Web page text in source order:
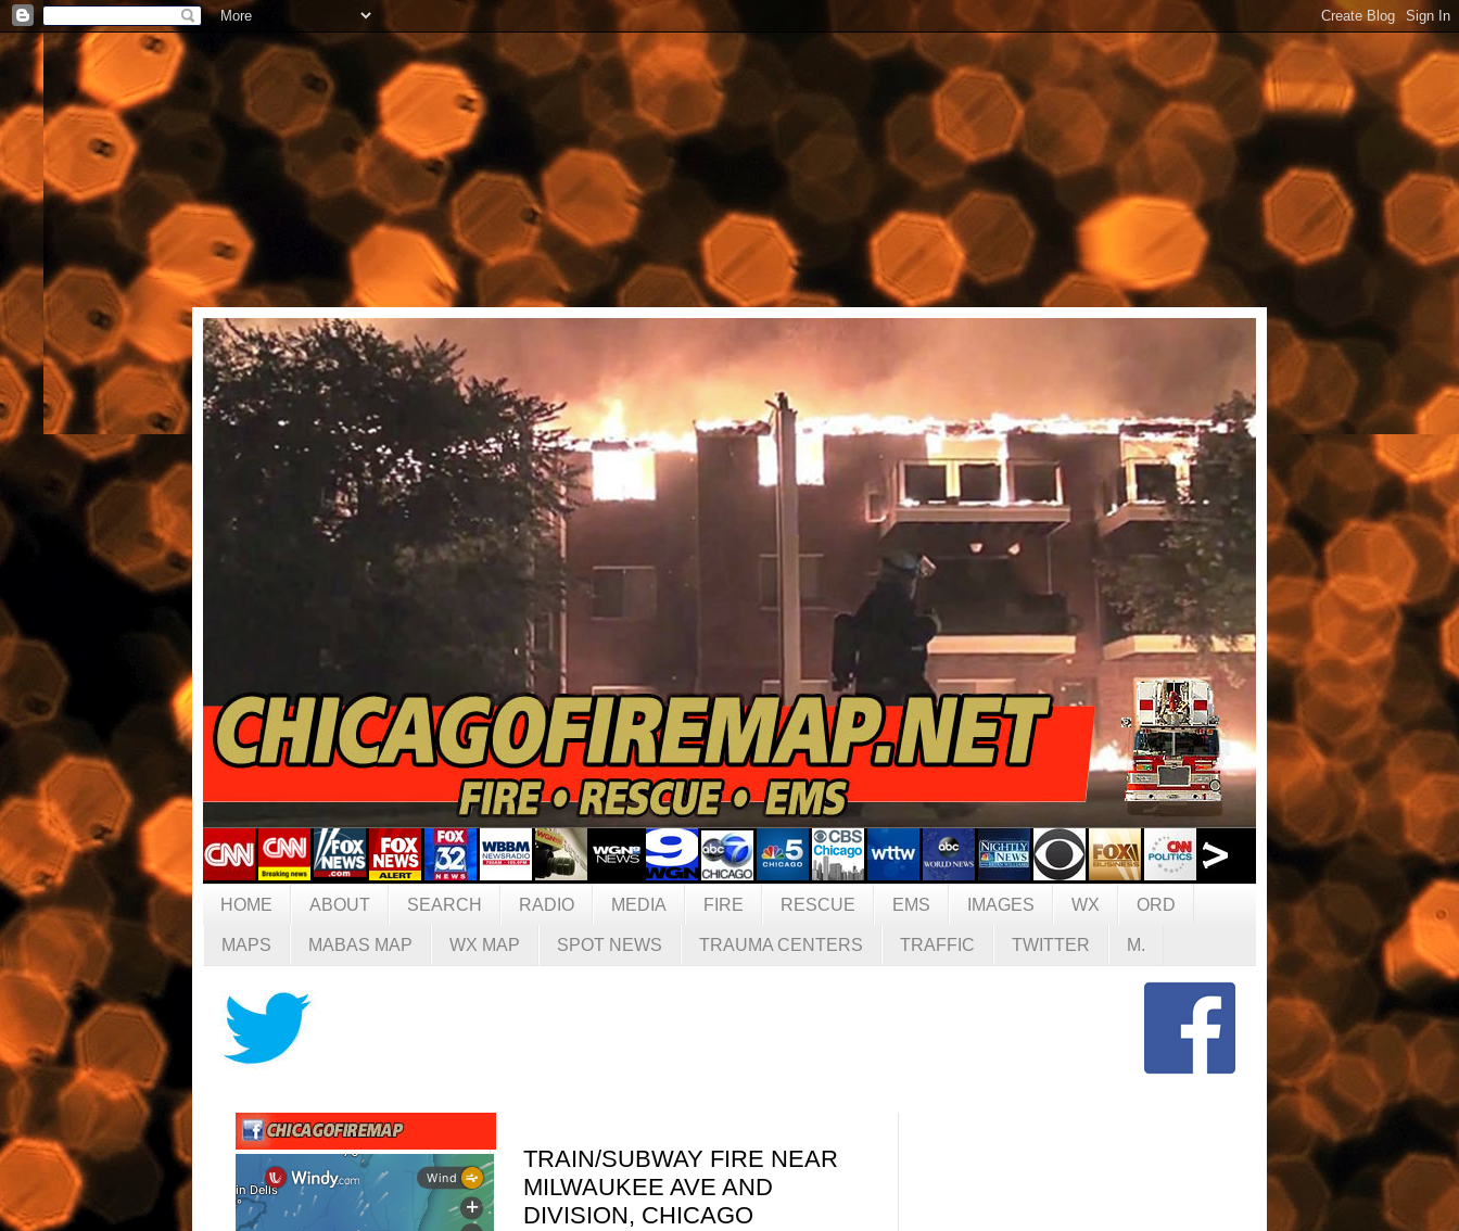
HOME ABOUT SEARCH RADIO MEDIA FIRE RESCUE EMS IMAGES WX ORD
MAPS MABAS MAP WX MAP SPOT NEWS TRAUMA CENTERS TRAFFIC TWITTER M.
TRAIN/SUBWAY FIRE NEAR
MILWAUKEE AVE AND
DIVISION, CHICAGO